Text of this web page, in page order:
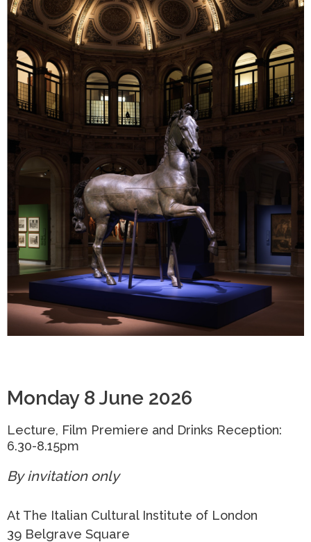
Monday 8 June 2026
Lecture, Film Premiere and Drinks Reception:
6.30-8.15pm
By invitation only
At The Italian Cultural Institute of London
39 Belgrave Square